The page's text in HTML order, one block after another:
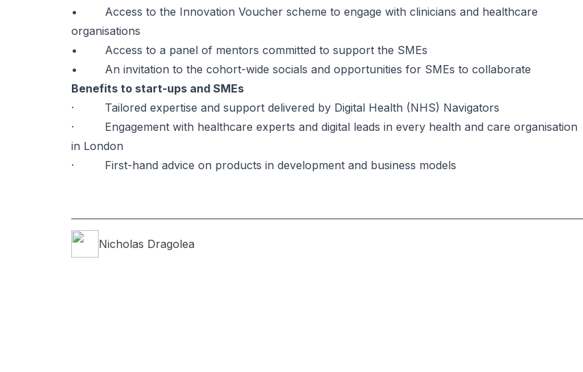
• Access to the Innovation Voucher scheme to engage with clinicians and healthcare
organisations
• Access to a panel of mentors committed to support the SMEs
• An invitation to the cohort-wide socials and opportunities for SMEs to collaborate
Benefits to start-ups and SMEs
· Tailored expertise and support delivered by Digital Health (NHS) Navigators
· Engagement with healthcare experts and digital leads in every health and care organisation
in London
· First-hand advice on products in development and business models
Nicholas Dragolea